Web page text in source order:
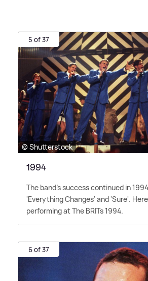
5 of 37
© Shutterstock
1994
The band's success continued in
'Everything Changes' and 'Sure'.
performing at The BRITs 1994.
6 of 37